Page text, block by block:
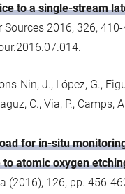
to a single-stream
2016, 326, 410-
Nin, J., López, G.,
C., Via, P., Camps,
for in-situ
atomic oxygen
(2016), 126, pp. 456-